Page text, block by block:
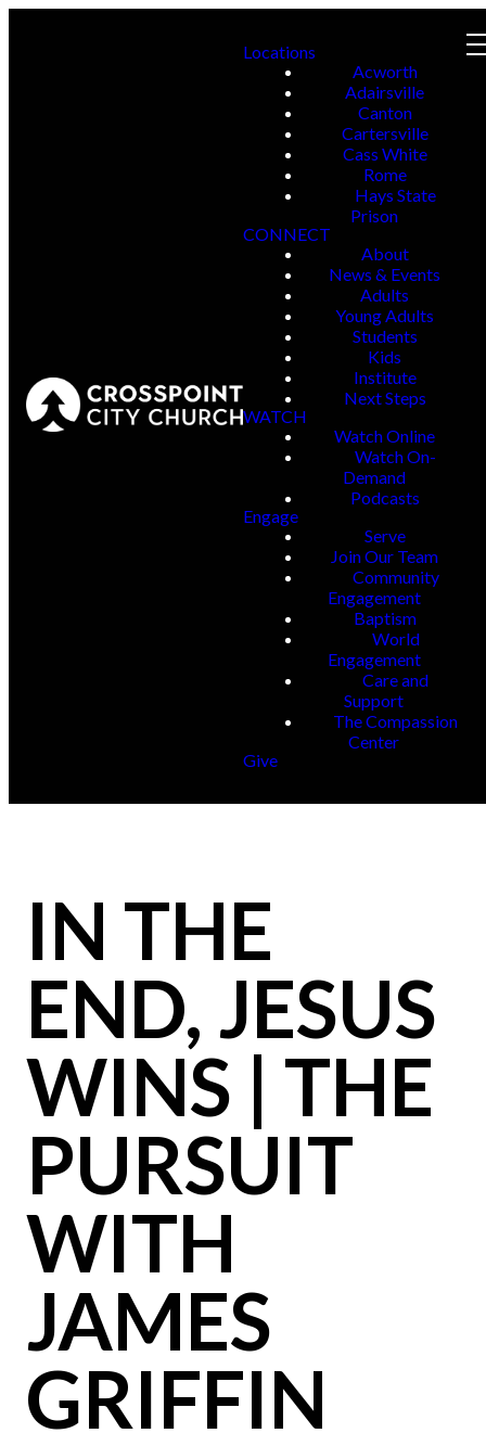
Locations
Acworth
Adairsville
Canton
Cartersville
Cass White
Rome
Hays State
Prison
CONNECT
About
News & Events
Adults
Young Adults
Students
Kids
Institute
Next Steps
WATCH
Watch Online
Watch On-
Demand
Podcasts
Engage
Serve
Join Our Team
Community
Engagement
Baptism
World
Engagement
Care and
Support
The Compassion
Center
Give
IN THE
END, JESUS
WINS | THE
PURSUIT
WITH
JAMES
GRIFFIN